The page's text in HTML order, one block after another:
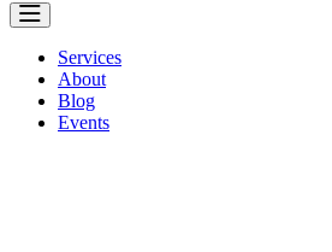
Services
About
Blog
Events